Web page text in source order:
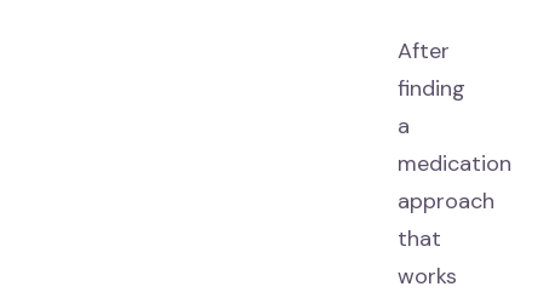
After
finding
a
medication
approach
that
works